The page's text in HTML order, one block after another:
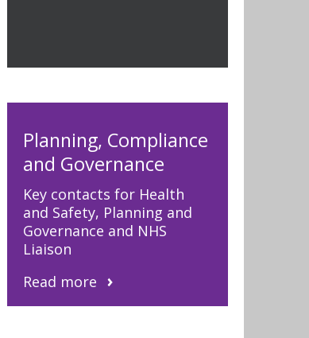
Planning, Compliance
and Governance
Key contacts for Health
and Safety, Planning and
Governance and NHS
Liaison
Read more